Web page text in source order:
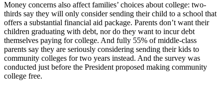
Money concerns also affect families’ choices about college: two-
thirds say they will only consider sending their child to a school that
offers a substantial financial aid package. Parents don’t want their
children graduating with debt, nor do they want to incur debt
themselves paying for college. And fully 55% of middle-class
parents say they are seriously considering sending their kids to
community colleges for two years instead. And the survey was
conducted just before the President proposed making community
college free.